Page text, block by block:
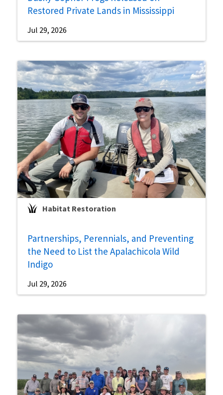
Restored Private Lands in Mississippi
Jul 29, 2026
Habitat Restoration
Partnerships, Perennials, and Preventing
the Need to List the Apalachicola Wild
Indigo
Jul 29, 2026